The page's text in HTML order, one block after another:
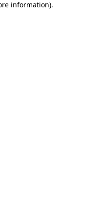
information).